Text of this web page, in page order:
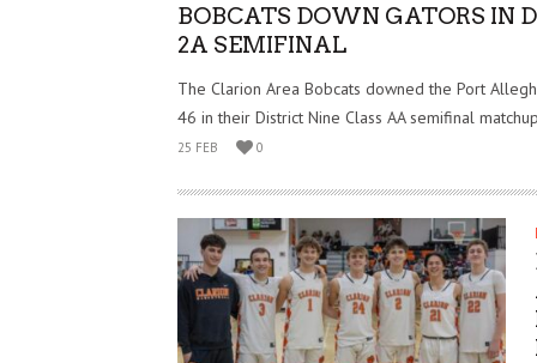
BOBCATS DOWN GATORS IN
2A SEMIFINAL
The Clarion Area Bobcats downed the Port
46 in their District Nine Class AA semifinal
25 FEB 0